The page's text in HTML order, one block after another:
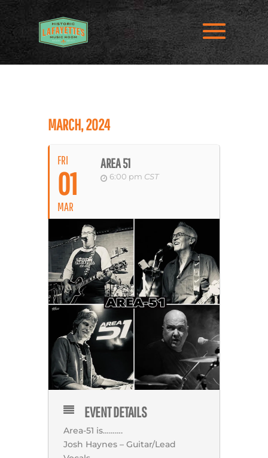
MARCH, 2024
FRI
01
MAR
AREA 51
6:00 pm CST
EVENT DETAILS
Area-51 is……….
Josh Haynes – Guitar/Lead